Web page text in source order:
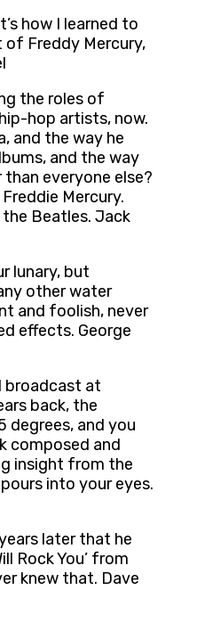
how I learned to
of Freddy Mercury,
the roles of
hop artists, now.
and the way he
and the way
everyone else?
Mercury.
Beatles. Jack
lunary, but
other water
and foolish, never
effects. George
broadcast at
back, the
degrees, and you
composed and
insight from the
into your eyes.
later that he
Rock You’ from
knew that. Dave